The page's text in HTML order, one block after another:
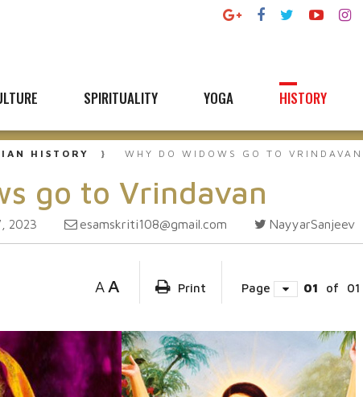
SPIRITUALITY YOGA HISTORY
HISTORY WHY DO WIDOWS GO TO VRINDAVAN
go to Vrindavan
2023 esamskriti108@gmail.com NayyarSanjeev
A A Print Page 01 of 01